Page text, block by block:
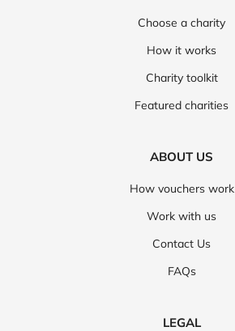
Choose a charity
How it works
Charity toolkit
Featured charities
ABOUT US
How vouchers work
Work with us
Contact Us
FAQs
LEGAL